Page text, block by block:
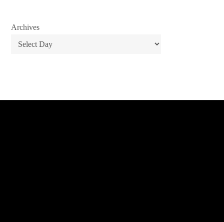
Archives